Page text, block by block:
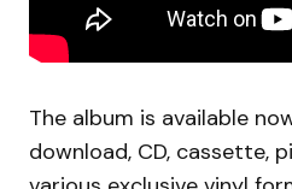
The album is available
download, CD, cassette,